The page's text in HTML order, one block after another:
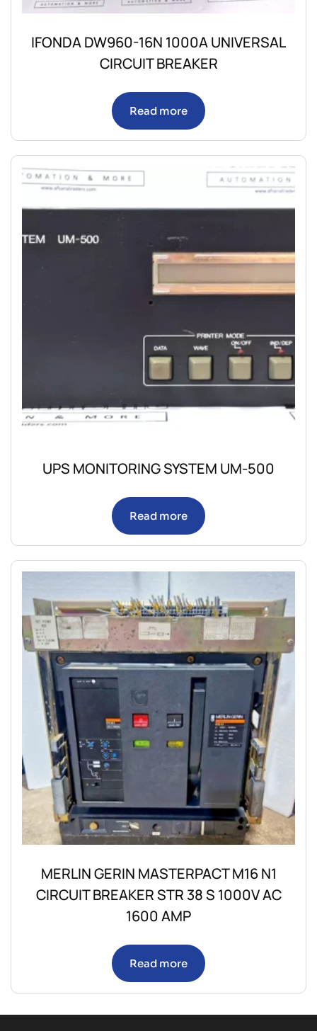
IFONDA DW960-16N 1000A UNIVERSAL
CIRCUIT BREAKER
Read more
UPS MONITORING SYSTEM UM-500
Read more
MERLIN GERIN MASTERPACT M16 N1
CIRCUIT BREAKER STR 38 S 1000V AC
1600 AMP
Read more